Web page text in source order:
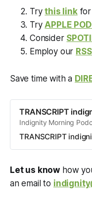
Trythis linkfor
Try APPLE
Consider
Employ our
Save time with a
TRANSCRIPT
Indignity Morning
TRANSCRIPT
Let us know how
an email to